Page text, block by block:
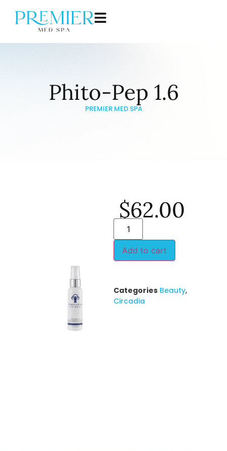
Phito-Pep 1.6
PREMIER MED SPA
$62.00
Add to cart
Categories Beauty,
Circadia